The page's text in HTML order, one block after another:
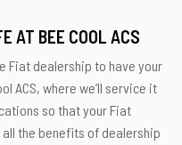
AT BEE COOL ACS
Fiat dealership to have your
ACS, where we’ll service it
so that your Fiat
the benefits of dealership